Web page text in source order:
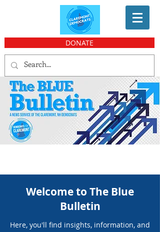
DONATE
Welcome to The Blue
Bulletin
Here, you'll find insights, information, and